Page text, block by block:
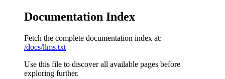
Documentation Index
Fetch the complete documentation index at:
/docs/llms.txt
Use this file to discover all available pages before
exploring further.